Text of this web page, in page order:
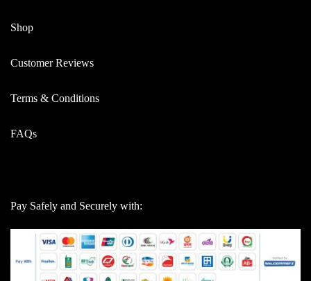
Shop
Customer Reviews
Terms & Conditions
FAQs
Pay Safely and Securely with: